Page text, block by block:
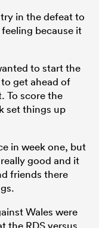
in the defeat to
because it
to start the
get ahead of
To score the
set things up
in week one, but
good and it
friends there
Wales were
the RDS versus